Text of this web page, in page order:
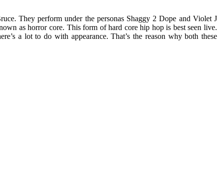
They perform under the personas Shaggy 2 Dope and Violet J
as horror core. This form of hard core hip hop is best seen live.
a lot to do with appearance. That’s the reason why both these